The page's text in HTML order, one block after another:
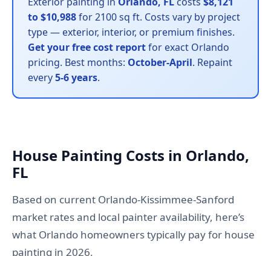
to $10,988for 2100 sq ft. Costs vary by project
type — exterior, interior, or premium finishes.
Get your free cost reportfor exact Orlando
pricing. Best months: October-April. Repaint
every5-6 years.
House Painting Costs in Orlando,
FL
Based on current Orlando-Kissimmee-Sanford
market rates and local painter availability, here’s
what Orlando homeowners typically pay for house
painting in 2026.